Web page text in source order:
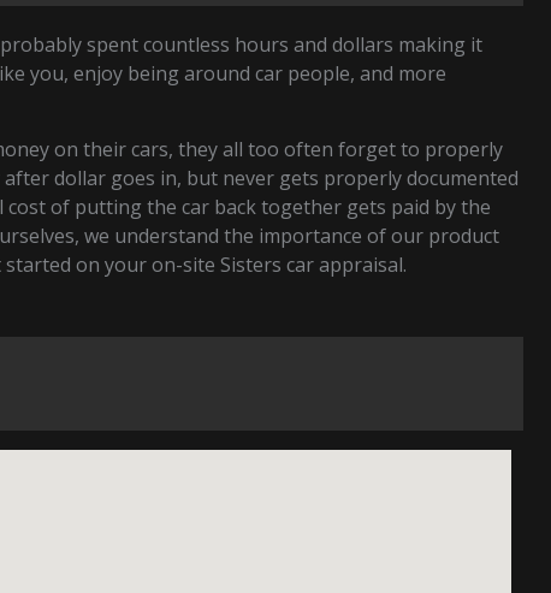
spent countless hours and dollars making it
you, enjoy being around car people, and more
on their cars, they all too often forget to properly
dollar goes in, but never gets properly documented
of putting the car back together gets paid by the
we understand the importance of our product
on your on-site Sisters car appraisal.